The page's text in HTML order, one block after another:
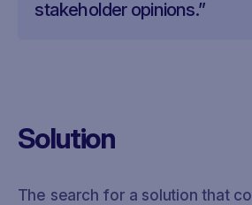
stakeholder opinions.”
Solution
The search for a solution that